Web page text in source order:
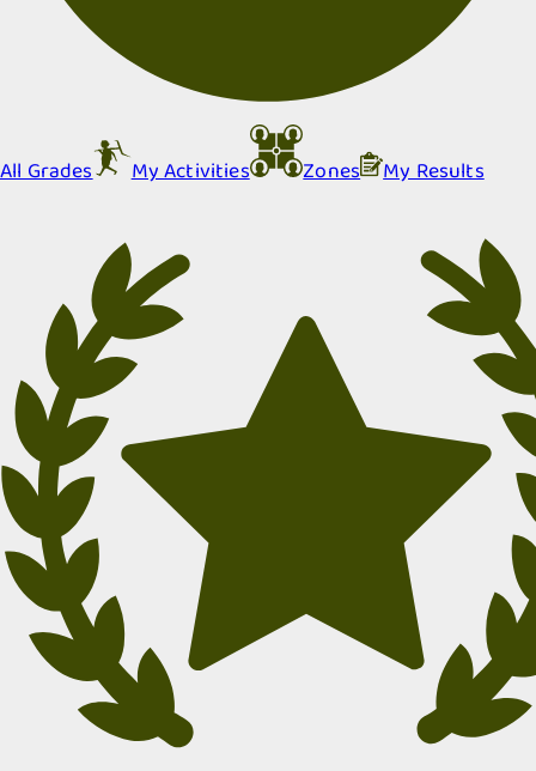
All Grades My Activities Zones My Results